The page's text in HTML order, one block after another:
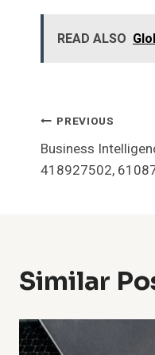
READ ALSO
Post
PREVIOUS
Business
418927502,
Similar